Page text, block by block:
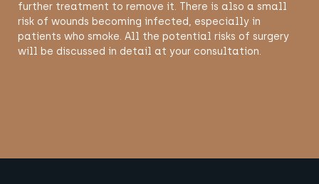
further treatment to remove it. There is also a small
risk of wounds becoming infected, especially in
patients who smoke. All the potential risks of surgery
will be discussed in detail at your consultation.